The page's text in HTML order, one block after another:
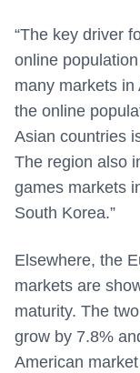
“The key driver
online
many markets in
the online
Asian countries
The region also
games markets
South Korea.”
Elsewhere, the
markets are
maturity. The
grow by 7.8%
American